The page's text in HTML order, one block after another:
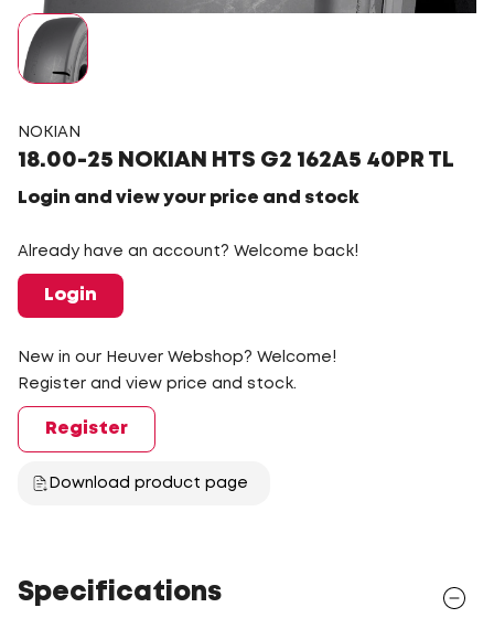
NOKIAN
18.00-25 NOKIAN HTS G2 162A5 40PR TL
Login and view your price and stock
Already have an account? Welcome back!
Login
New in our Heuver Webshop? Welcome!
Register and view price and stock.
Register
Download product page
Specifications